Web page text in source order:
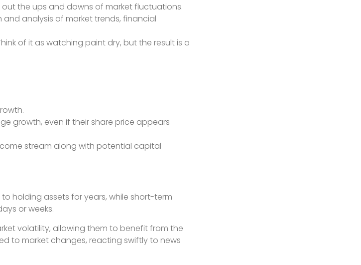
the ups and downs of market fluctuations.
analysis of market trends, financial
of it as watching paint dry, but the result is a
growth, even if their share price appears
stream along with potential capital
holding assets for years, while short-term
or weeks.
volatility, allowing them to benefit from the
to market changes, reacting swiftly to news